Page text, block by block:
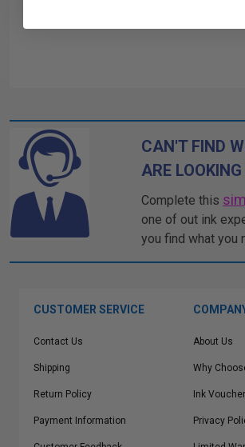
CAN'T FIND
ARE
Complete this
one of out ink
you find what you
CUSTOMER SERVICE
Contact Us
Shipping
Return Policy
Payment Information
About Us
Why
Ink
Privacy